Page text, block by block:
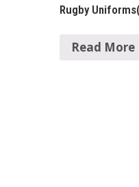
Rugby
Read More